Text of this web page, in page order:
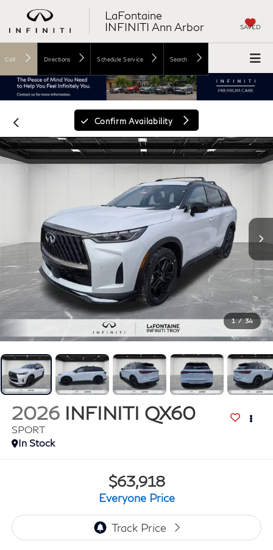
LaFontaine
INFINITI Ann Arbor
SAVED
Call Directions Schedule Service Search
Confirm Availability
1 / 34
2026 INFINITI QX60
SPORT
In Stock
$63,918
Everyone Price